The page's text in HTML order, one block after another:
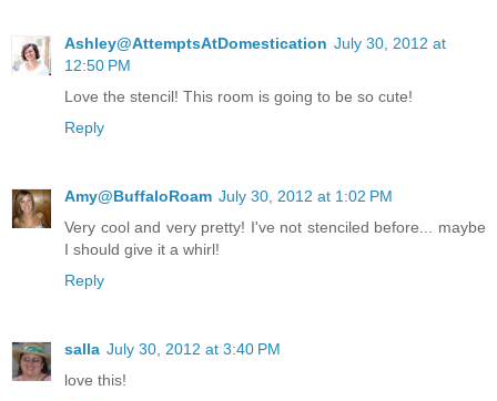
Ashley@AttemptsAtDomestication July 30, 2012 at
12:50 PM
Love the stencil! This room is going to be so cute!
Reply
Amy@BuffaloRoam July 30, 2012 at 1:02 PM
Very cool and very pretty! I've not stenciled before... maybe
I should give it a whirl!
Reply
salla July 30, 2012 at 3:40 PM
love this!